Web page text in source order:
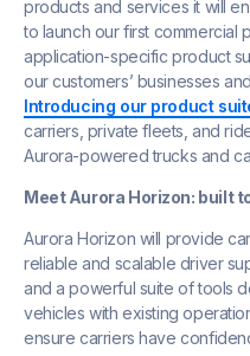
products and services it will
to launch our first commercial
application-specific product
our customers’ businesses
Introducing our product
carriers, private fleets, and
Aurora-powered trucks and
Meet Aurora Horizon: built
Aurora Horizon will provide
reliable and scalable driver
and a powerful suite of tools
vehicles with existing
ensure carriers have